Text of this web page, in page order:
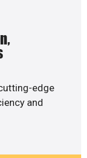
edge
and